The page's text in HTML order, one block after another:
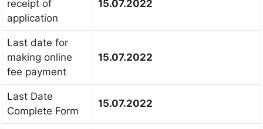
receipt of
application
15.07.2022
Last date for
making online
fee payment
15.07.2022
Last Date
Complete Form
15.07.2022